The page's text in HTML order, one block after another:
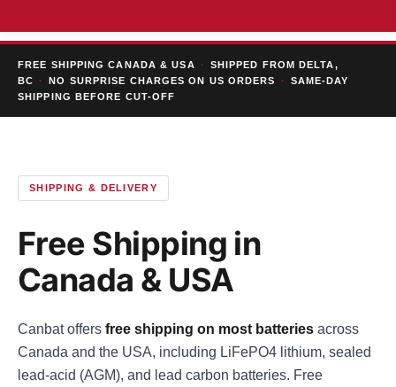
FREE SHIPPING CANADA & USA ·
SHIPPED FROM DELTA,
BC
· NO SURPRISE CHARGES ON US ORDERS ·
SAME-DAY
SHIPPING BEFORE CUT-OFF
SHIPPING & DELIVERY
Free Shipping in
Canada & USA
Canbat offers free shipping on most batteries across
Canada and the USA, including LiFePO4 lithium, sealed
lead-acid (AGM), and lead carbon batteries. Free